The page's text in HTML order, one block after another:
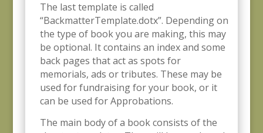
The last template is called
“BackmatterTemplate.dotx”. Depending on
the type of book you are making, this may
be optional. It contains an indexand some
back pages that act as spots for
memorials, ads or tributes. These may be
used for fundraising for your book, or it
can be used for Approbations.
The main body of a book consists of the